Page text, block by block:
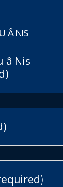
Â NIS
â Nis